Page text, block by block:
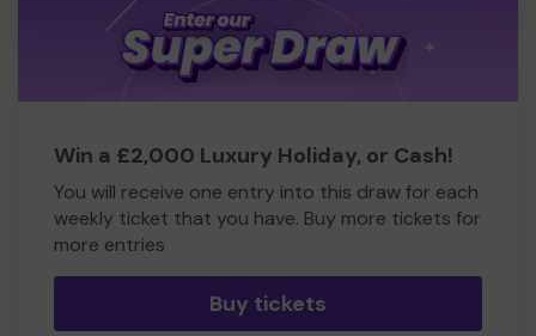
Win a £2,000 Luxury Holiday, or Cash!
You will receive one entry into this draw for each
weekly ticket that you have. Buy more tickets for
more entries
Buy tickets